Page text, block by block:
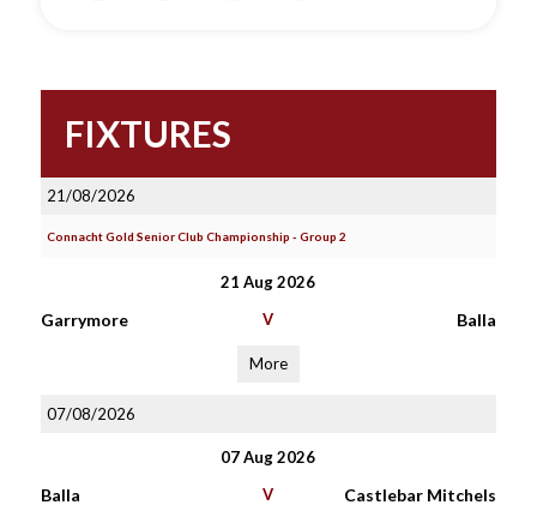
FIXTURES
21/08/2026
Connacht Gold Senior Club Championship - Group 2
21 Aug 2026
Garrymore V Balla
More
07/08/2026
07 Aug 2026
Balla V Castlebar Mitchels